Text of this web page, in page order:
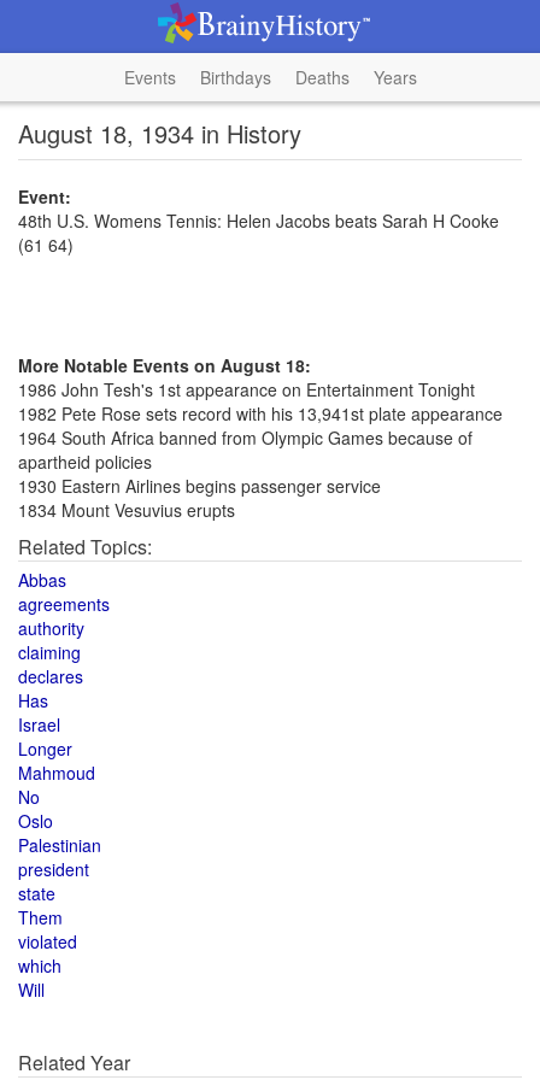
Events Birthdays Deaths Years
August 18, 1934 in History
Event:
48th U.S. Womens Tennis: Helen Jacobs beats Sarah H Cooke
(61 64)
More Notable Events on August 18:
1986 John Tesh's 1st appearance on Entertainment Tonight
1982 Pete Rose sets record with his 13,941st plate appearance
1964 South Africa banned from Olympic Games because of
apartheid policies
1930 Eastern Airlines begins passenger service
1834 Mount Vesuvius erupts
Related Topics:
Abbas
agreements
authority
claiming
declares
Has
Israel
Longer
Mahmoud
No
Oslo
Palestinian
president
state
Them
violated
which
Will
Related Year